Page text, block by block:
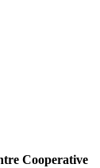
Cooperative